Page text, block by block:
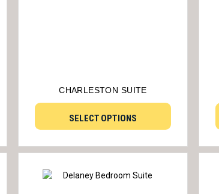
CHARLESTON SUITE
SELECT OPTIONS